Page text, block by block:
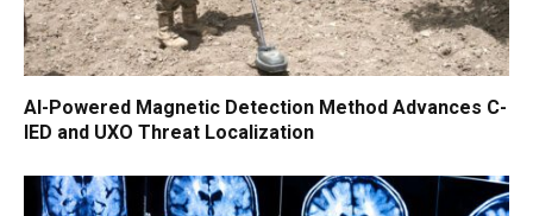
AI-Powered Magnetic Detection Method Advances C-
IED and UXO Threat Localization